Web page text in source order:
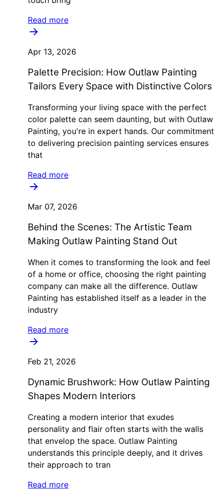
Read more
Apr 13, 2026
Palette Precision: How Outlaw Painting
Tailors Every Space with Distinctive Colors
Transforming your living space with the perfect
color palette can seem daunting, but with Outlaw
Painting, you're in expert hands. Our commitment
to delivering precision painting services ensures
that
Read more
Mar 07, 2026
Behind the Scenes: The Artistic Team
Making Outlaw Painting Stand Out
When it comes to transforming the look and feel
of a home or office, choosing the right painting
company can make all the difference. Outlaw
Painting has established itself as a leader in the
industry
Read more
Feb 21, 2026
Dynamic Brushwork: How Outlaw Painting
Shapes Modern Interiors
Creating a modern interior that exudes
personality and flair often starts with the walls
that envelop the space. Outlaw Painting
understands this principle deeply, and it drives
their approach to tran
Read more